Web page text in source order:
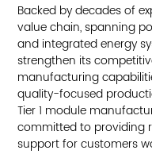
Backed by decades of
value chain, spanning
and integrated energy
strengthen its
manufacturing
quality-focused
Tier 1 module
committed to providing
support for customers